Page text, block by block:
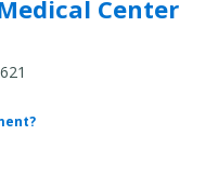
Center